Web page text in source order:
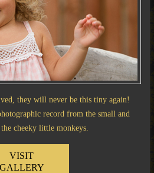
they will never be this tiny again!
record from the small and
cheeky little monkeys.
VISIT
GALLERY